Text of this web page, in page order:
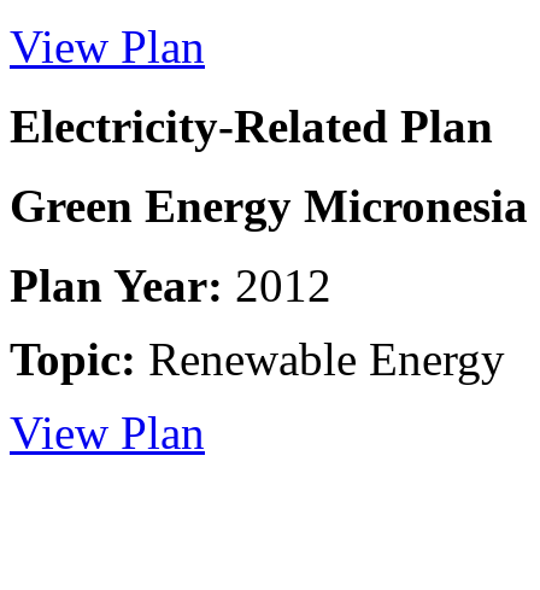
View Plan
Electricity-Related Plan
Green Energy Micronesia
Plan Year: 2012
Topic: Renewable Energy
View Plan